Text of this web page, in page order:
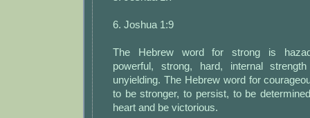
6. Joshua 1:9
The Hebrew word for strong is
powerful, strong, hard, internal
unyielding. The Hebrew word for
to be stronger, to persist, to be
heart and be victorious.